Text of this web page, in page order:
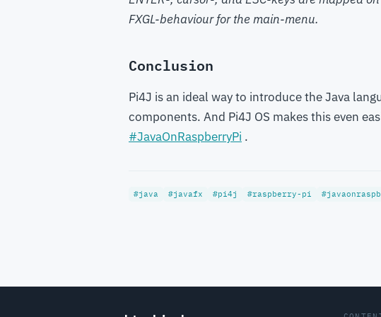
FXGL-behaviour for the main-menu.
Conclusion
Pi4J is an ideal way to introduce the Java
components. And Pi4J OS makes this even
#JavaOnRaspberryPi .
#java #javafx #pi4j #raspberry-pi